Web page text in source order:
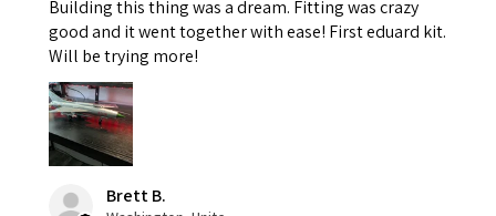
Building this thing was a dream. Fitting was crazy
good and it went together with ease! First eduard kit.
Will be trying more!
Brett B.